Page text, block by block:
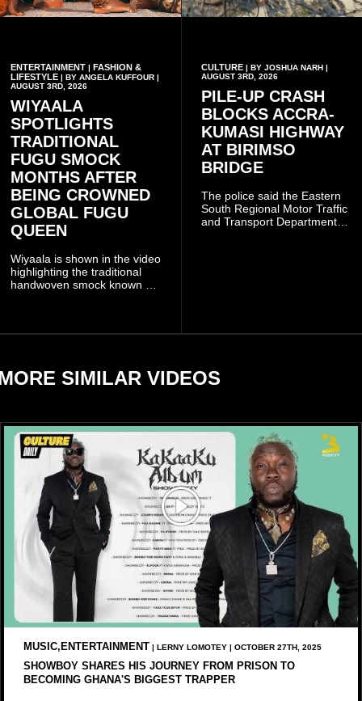
ENTERTAINMENT | FASHION &
LIFESTYLE | BY ANGELA KUFFOUR |
AUGUST 3RD, 2026
WIYAALA
SPOTLIGHTS
TRADITIONAL
FUGU SMOCK
MONTHS AFTER
BEING CROWNED
GLOBAL FUGU
QUEEN
Wiyaala is shown in the video
highlighting the traditional
handwoven smock known as
CULTURE| BY JOSHUA NARH |
AUGUST 3RD, 2026
PILE-UP CRASH
BLOCKS ACCRA-
KUMASI HIGHWAY
AT BIRIMSO
BRIDGE
The police said the Eastern
South Regional Motor Traffic
and Transport Department
SIMILAR VIDEOS
MUSIC,ENTERTAINMENT | LERNY LOMOTEY | OCTOBER 27TH, 2025
SHOWBOY SHARES HIS JOURNEY FROM PRISON TO
BECOMING GHANA'S BIGGEST TRAPPER